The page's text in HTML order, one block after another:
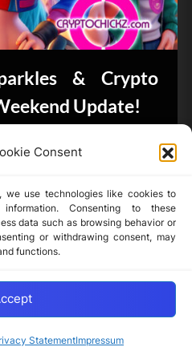
Consent
we use technologies like cookies to
Consenting to these
data such as browsing behavior or
or withdrawing consent, may
functions.
StatementImpressum
& Crypto
Update!
cryptochickz.com